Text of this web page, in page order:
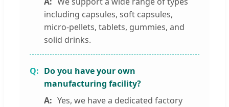
including capsules, soft capsules,
micro-pellets, tablets, gummies, and
solid drinks.
Do you have your own
manufacturing facility?
Yes, we have a dedicated factory